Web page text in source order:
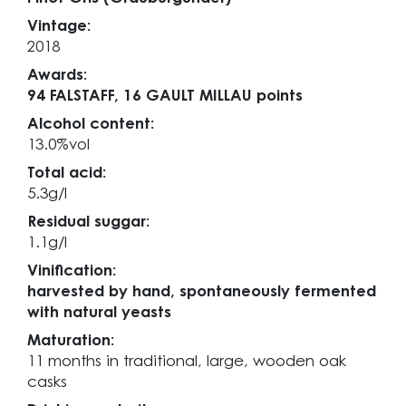
Vintage:
2018
Awards:
94 FALSTAFF, 16 GAULT MILLAU points
Alcohol content:
13.0%vol
Total acid:
5.3g/l
Residual suggar:
1.1g/l
Vinification:
harvested by hand, spontaneously fermented
with natural yeasts
Maturation:
11 months in traditional, large, wooden oak
casks